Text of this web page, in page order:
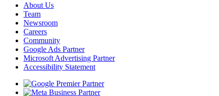
About Us
Team
Newsroom
Careers
Community
Google Ads Partner
Microsoft Advertising Partner
Accessibility Statement